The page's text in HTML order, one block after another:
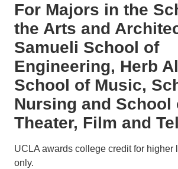
For Majors in the
the Arts and
Samueli School of
Engineering, Herb
School of Music,
Nursing and School
Theater, Film and
UCLA awards college credit for higher
only.